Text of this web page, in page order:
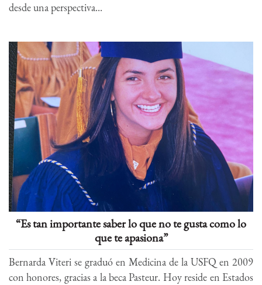
desde una perspectiva...
“Es tan importante saber lo que no te gusta como lo
que te apasiona”
Bernarda Viteri se graduó en Medicina de la USFQ en 2009
con honores, gracias a la beca Pasteur. Hoy reside en Estados